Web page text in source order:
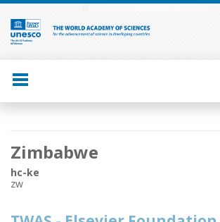
Skip
main
content
Main
navigation
Zimbabwe
hc-ke
zw